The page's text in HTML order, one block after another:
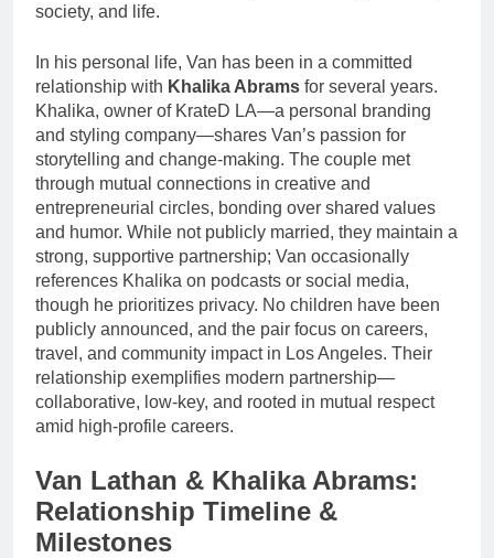
society, and life.
In his personal life, Van has been in a committed
relationship with Khalika Abrams for several years.
Khalika, owner of KrateD LA—a personal branding
and styling company—shares Van’s passion for
storytelling and change-making. The couple met
through mutual connections in creative and
entrepreneurial circles, bonding over shared values
and humor. While not publicly married, they maintain a
strong, supportive partnership; Van occasionally
references Khalika on podcasts or social media,
though he prioritizes privacy. No children have been
publicly announced, and the pair focus on careers,
travel, and community impact in Los Angeles. Their
relationship exemplifies modern partnership—
collaborative, low-key, and rooted in mutual respect
amid high-profile careers.
Van Lathan & Khalika Abrams:
Relationship Timeline &
Milestones